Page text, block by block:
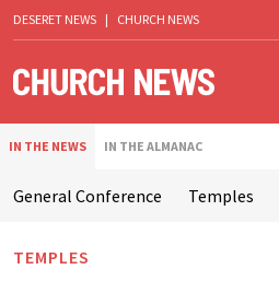
DESERET NEWS | CHURCH NEWS
IN THE NEWS IN THE ALMANAC
General Conference Temples
TEMPLES